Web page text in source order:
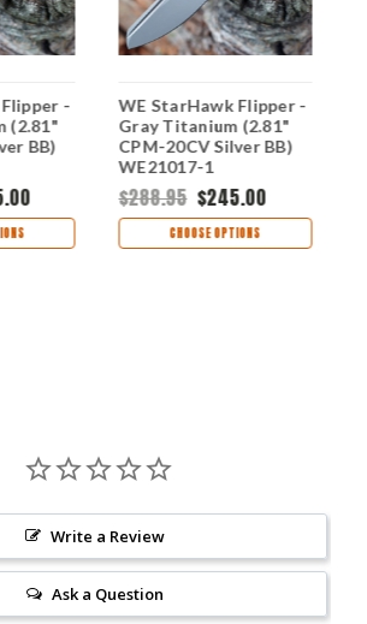
-
(2.81"
BB)
WE StarHawk Flipper -
Gray Titanium (2.81"
CPM-20CV Silver BB)
WE21017-1
$288.95 $245.00
CHOOSE OPTIONS
Write a Review
Ask a Question